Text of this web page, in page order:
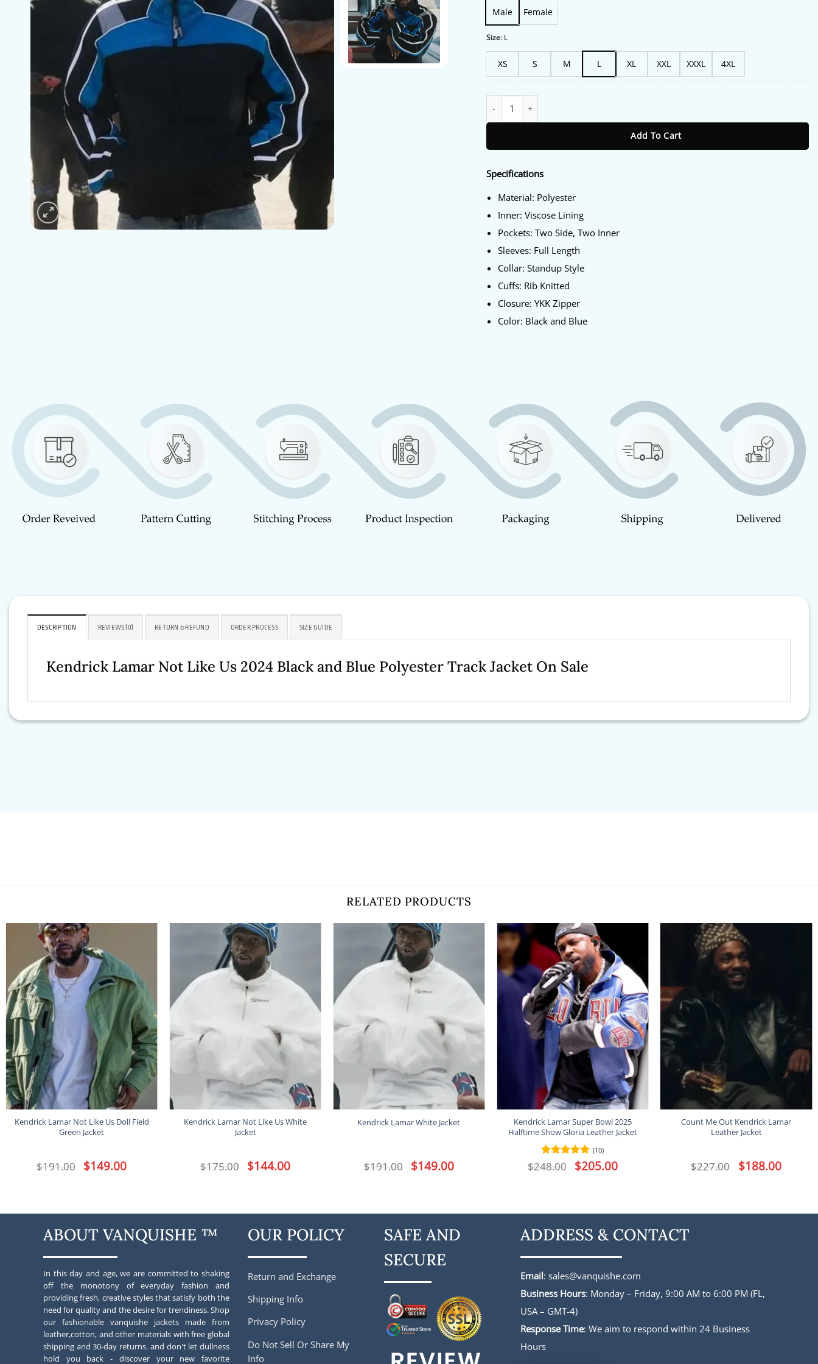
Male Female
Size: L
XS S M L XL XXL XXXL 4XL
Add To Cart
Specifications
Material: Polyester
Inner: Viscose Lining
Pockets: Two Side, Two Inner
Sleeves: Full Length
Collar: Standup Style
Cuffs: Rib Knitted
Closure: YKK Zipper
Color: Black and Blue
DESCRIPTION REVIEWS (0) RETURN & REFUND ORDER PROCESS SIZE GUIDE
Kendrick Lamar Not Like Us 2024 Black and Blue Polyester Track Jacket On Sale
RELATED PRODUCTS
Kendrick Lamar Not Like Us Doll Field
Green Jacket
$191.00 Original
price
$149.00Current
price
Kendrick Lamar Not Like Us White
Jacket
$175.00 Original
price
$144.00Current
price
Kendrick Lamar White Jacket
$191.00 Original
price
$149.00Current
price
Kendrick Lamar Super Bowl 2025
Halftime Show Gloria Leather Jacket
Rated
4.9
out of 5
(10)
$248.00 Original
price
$205.00Current
price
Count Me Out Kendrick Lamar
Leather Jacket
$227.00 Original
price
$188.00Current
price
ABOUT VANQUISHE ™
In this day and age, we are committed to shaking
off the monotony of everyday fashion and
providing fresh, creative styles that satisfy both the
need for quality and the desire for trendiness. Shop
our fashionable vanquishe jackets made from
leather,cotton, and other materials with free global
shipping and 30-day returns. and don't let dullness
hold you back - discover your new favorite
OUR POLICY
Return and Exchange
Shipping Info
Privacy Policy
Do Not Sell Or Share My
Info
SAFE AND
SECURE
ADDRESS & CONTACT
Email: sales@vanquishe.com
Business Hours: Monday – Friday, 9:00 AM to 6:00 PM (FL,
USA – GMT-4)
Response Time: We aim to respond within 24 Business
Hours